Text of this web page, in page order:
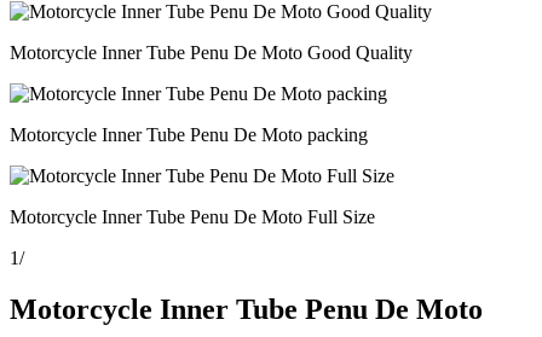
Motorcycle Inner Tube Penu De Moto Good Quality
Motorcycle Inner Tube Penu De Moto packing
Motorcycle Inner Tube Penu De Moto Full Size
1/
Motorcycle Inner Tube Penu De Moto